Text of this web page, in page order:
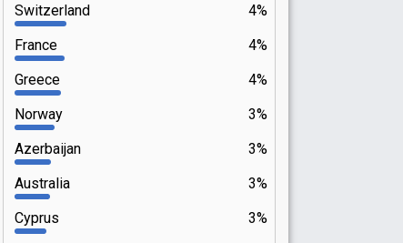
4%
Switzerland
4%
France
4%
Greece
3%
Norway
3%
Azerbaijan
3%
Australia
3%
Cyprus